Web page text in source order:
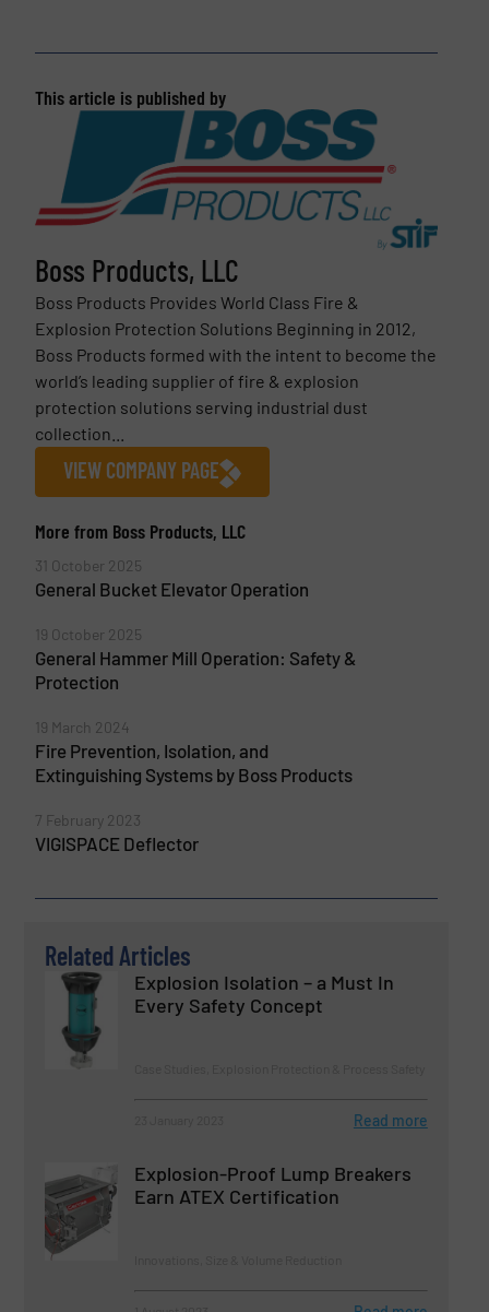
This article is published by
Boss Products, LLC
Boss Products Provides World Class Fire &
Explosion Protection Solutions Beginning in 2012,
Boss Products formed with the intent to become the
world’s leading supplier of fire & explosion
protection solutions serving industrial dust
collection...
VIEW COMPANY PAGE
More from Boss Products, LLC
31 October 2025
General Bucket Elevator Operation
19 October 2025
General Hammer Mill Operation: Safety &
Protection
19 March 2024
Fire Prevention, Isolation, and
Extinguishing Systems by Boss Products
7 February 2023
VIGISPACE Deflector
Related Articles
Explosion Isolation – a Must In
Every Safety Concept
Read more
Explosion-Proof Lump Breakers
Earn ATEX Certification